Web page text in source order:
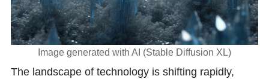
Image generated with AI (Stable Diffusion XL)
Thе lаndscаpe of technology is shifting rapidly,